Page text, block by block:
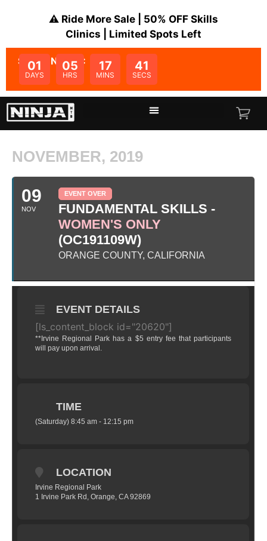
⚠️ Ride More Sale | 50% OFF Skills
Clinics | Limited Spots Left
SALE ENDS IN:
01
DAYS
05
HRS
17
MINS
40
SECS
NOVEMBER, 2019
09
NOV
EVENT OVER
FUNDAMENTAL SKILLS -
WOMEN'S ONLY
(OC191109W)
ORANGE COUNTY, CALIFORNIA
EVENT DETAILS
[ls_content_block id="20620"]
**Irvine Regional Park has a $5 entry fee that participants
will pay upon arrival.
TIME
(Saturday) 8:45 am - 12:15 pm
LOCATION
Irvine Regional Park
1 Irvine Park Rd, Orange, CA 92869